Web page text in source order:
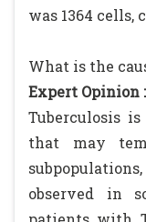
was 1364 cells,
What is the
Expert Opinion :
Tuberculosis
that may
observed in